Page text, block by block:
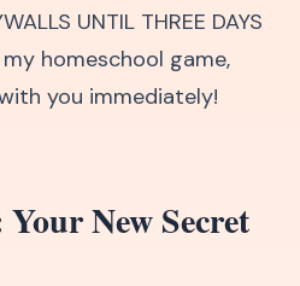
UNTIL THREE DAYS
homeschool game,
you immediately!
New Secret